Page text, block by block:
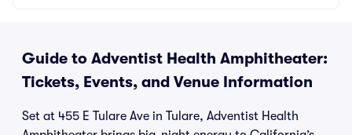
Guide to Adventist Health Amphitheater:
Tickets, Events, and Venue Information
Set at 455 E Tulare Ave in Tulare, Adventist Health